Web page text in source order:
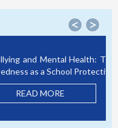
< >
Health: The Role of
Protective Factor